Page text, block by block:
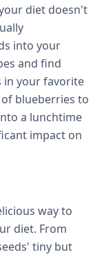
diet doesn't
into your
and find
in your favorite
blueberries to
a lunchtime
impact on
way to
diet. From
tiny but